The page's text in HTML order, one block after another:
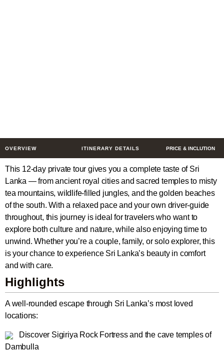
OVERVIEW ITINERARY DETAILS PRICE & INCLUTION
This 12-day private tour gives you a complete taste of Sri
Lanka — from ancient royal cities and sacred temples to misty
tea mountains, wildlife-filled jungles, and the golden beaches
of the south. With a relaxed pace and your own driver-guide
throughout, this journey is ideal for travelers who want to
explore both culture and nature, while also enjoying time to
unwind. Whether you’re a couple, family, or solo explorer, this
is your chance to experience Sri Lanka’s beauty in comfort
and with care.
Highlights
A well-rounded escape through Sri Lanka’s most loved
locations:
Discover Sigiriya Rock Fortress and the cave temples of
Dambulla